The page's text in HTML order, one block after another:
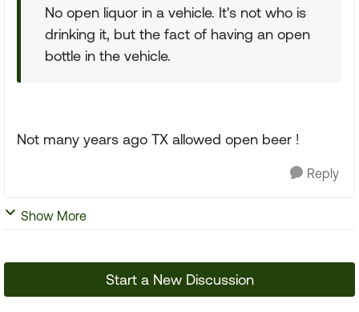
No open liquor in a vehicle. It's not who is
drinking it, but the fact of having an open
bottle in the vehicle.
Not many years ago TX allowed open beer !
Reply
Show More
Start a New Discussion